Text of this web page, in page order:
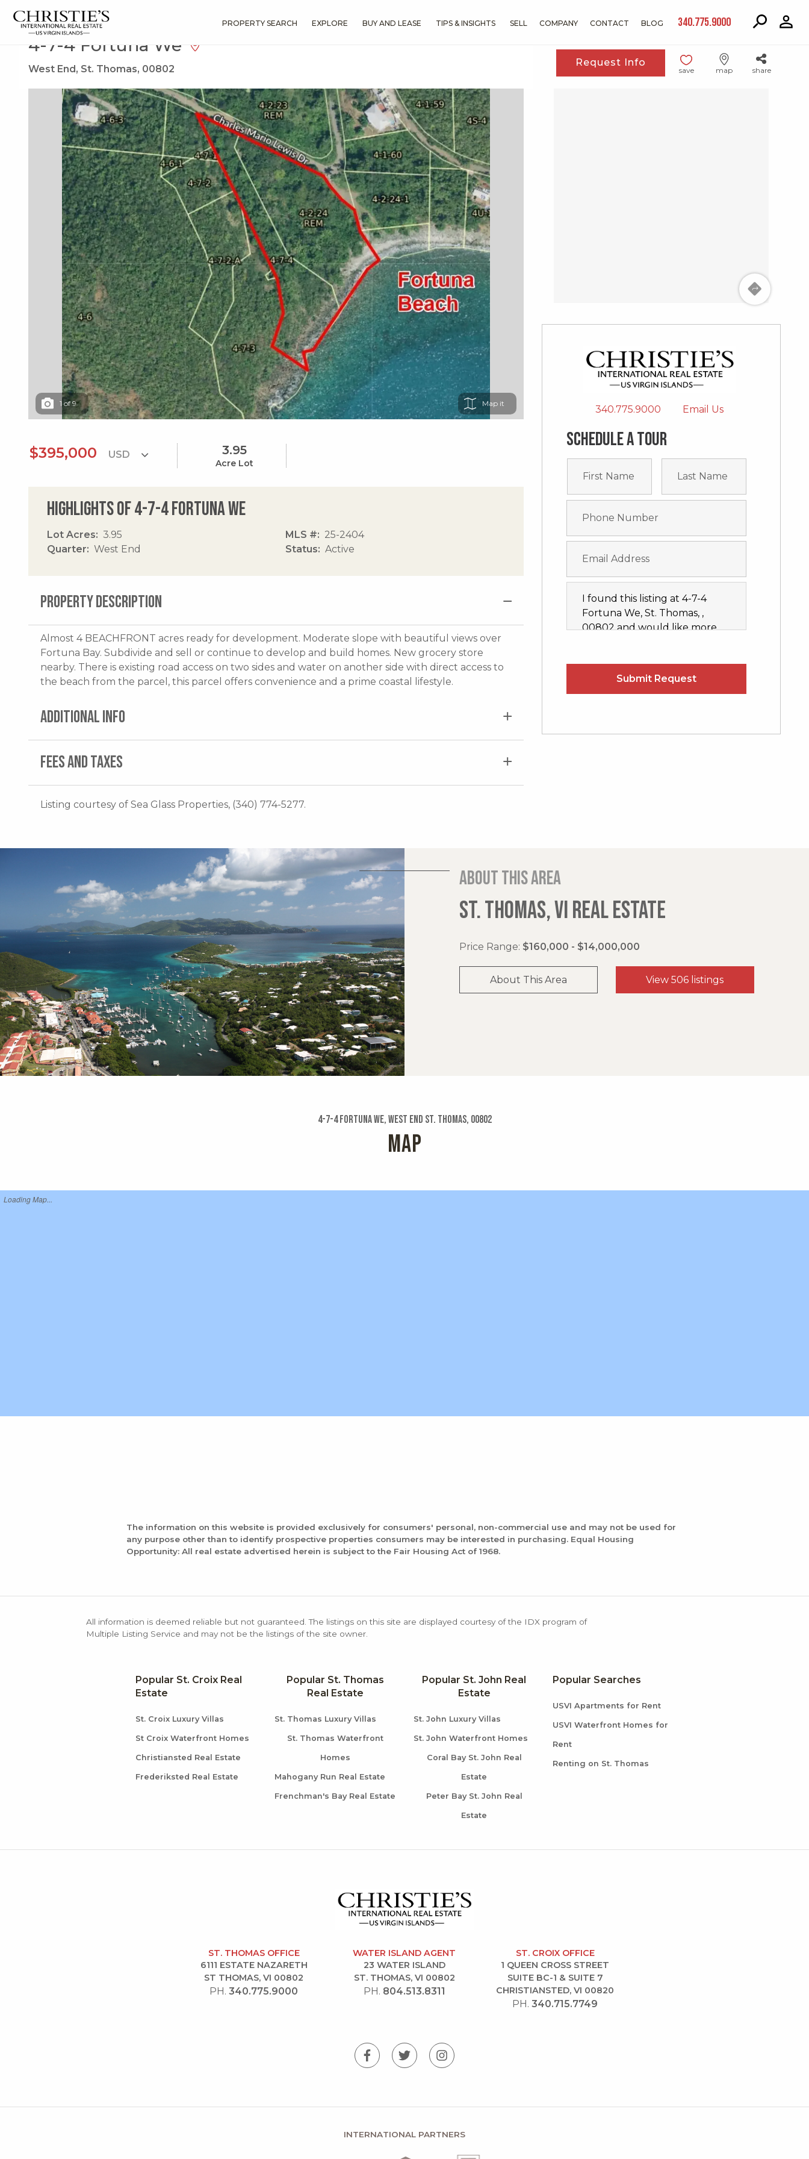
PROPERTY SEARCH EXPLORE BUY AND LEASE TIPS & INSIGHTS SELL COMPANY CONTACT BLOG 340.775.9000
Search Results
4-7-4 Fortuna We
West End, St. Thomas, 00802
Request Info
save map share
1of 9 Map
$395,000 3.95
Acre Lot
Highlights of 4-7-4 Fortuna We
Lot Acres
3.95
Quarter
West End
MLS #
25-2404
Status
Active
PROPERTY DESCRIPTION
Almost 4 BEACHFRONT acres ready for development. Moderate slope with beautiful views over
Fortuna Bay. Subdivide and sell or continue to develop and build homes. New grocery store
nearby. There is existing road access on two sides and water on another side with direct access to
the beach from the parcel, this parcel offers convenience and a prime coastal lifestyle.
ADDITIONAL INFO
FEES AND TAXES
Listing courtesy of Sea Glass Properties, (340) 774-5277.
340.775.9000 Email Us
Schedule a tour
About this area
ST. THOMAS, VI REAL ESTATE
Price Range: $160,000 - $14,000,000
About This Area View 506 listings
4-7-4 Fortuna We, West End St. Thomas, 00802
MAP
Loading Map...
The information on this website is provided exclusively for consumers' personal, non-commercial use and may not be used for
any purpose other than to identify prospective properties consumers may be interested in purchasing. Equal Housing
Opportunity: All real estate advertised herein is subject to the Fair Housing Act of 1968.
All information is deemed reliable but not guaranteed. The listings on this site are displayed courtesy of the IDX program of
Multiple Listing Service and may not be the listings of the site owner.
Popular St. Croix Real
Estate
St. Croix Luxury Villas
St Croix Waterfront Homes
Christiansted Real Estate
Frederiksted Real Estate
Popular St. Thomas
Real Estate
St. Thomas Luxury Villas
St. Thomas Waterfront
Homes
Mahogany Run Real Estate
Frenchman's Bay Real Estate
Popular St. John Real
Estate
St. John Luxury Villas
St. John Waterfront Homes
Coral Bay St. John Real
Estate
Peter Bay St. John Real
Estate
Popular Searches
USVI Apartments for Rent
USVI Waterfront Homes for
Rent
Renting on St. Thomas
ST. THOMAS OFFICE
6111 ESTATE NAZARETH
ST THOMAS, VI 00802
PH.340.775.9000
WATER ISLAND AGENT
23 WATER ISLAND
ST. THOMAS, VI 00802
PH. 804.513.8311
ST. CROIX OFFICE
1 QUEEN CROSS STREET
SUITE BC-1 & SUITE 7
CHRISTIANSTED, VI 00820
PH. 340.715.7749
INTERNATIONAL PARTNERS